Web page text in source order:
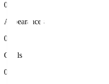
0
Appearances
0
Goals
0